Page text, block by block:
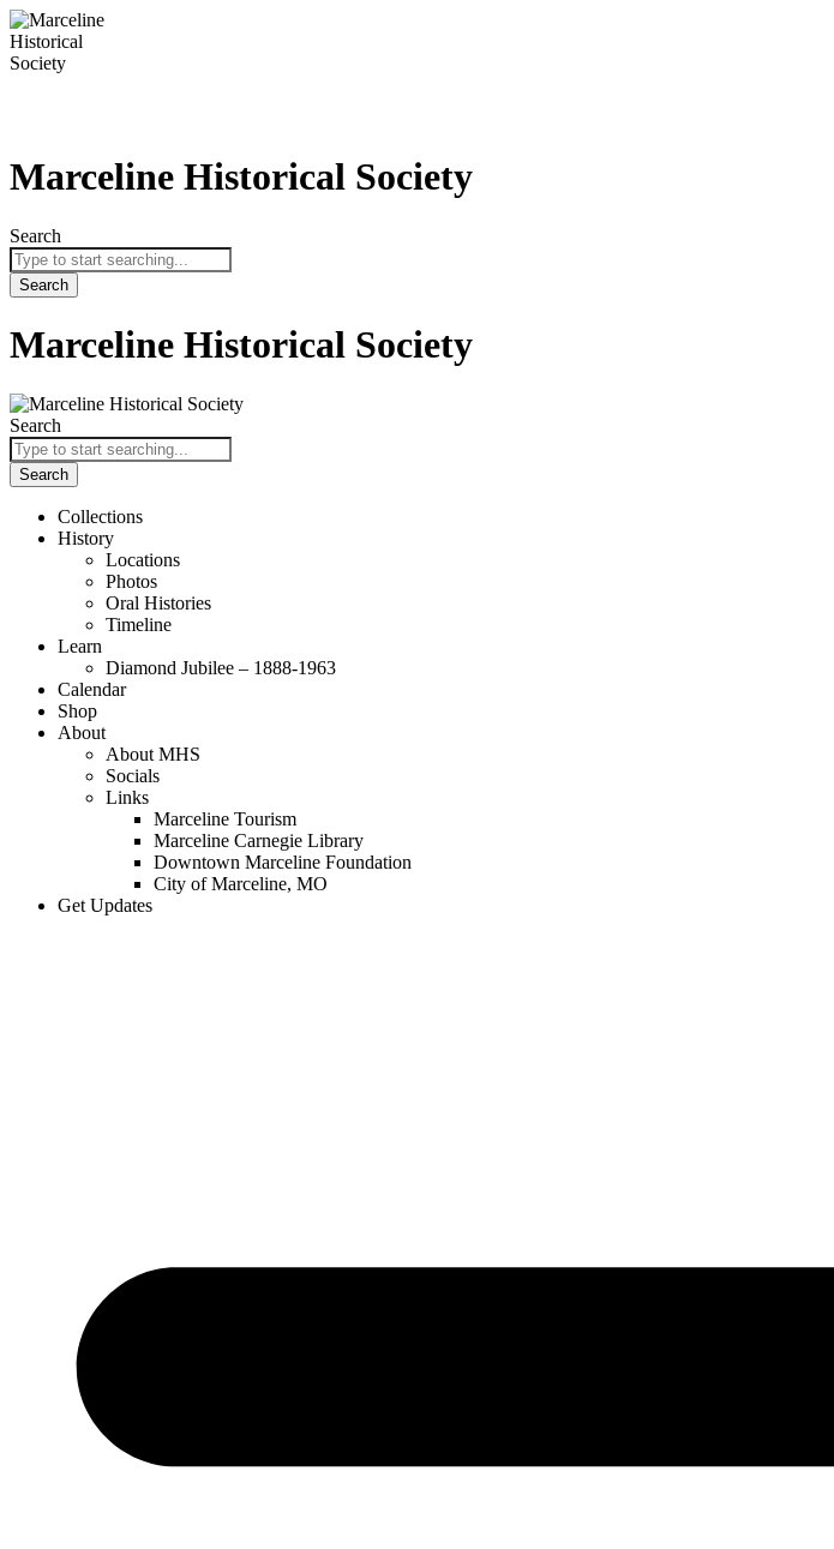
Skip
to
content
Marceline Historical Society
Search
Search
Marceline Historical Society
Search
Search
Collections
History
Locations
Photos
Oral Histories
Timeline
Learn
Diamond Jubilee – 1888-1963
Calendar
Shop
About
About MHS
Socials
Links
Marceline Tourism
Marceline Carnegie Library
Downtown Marceline Foundation
City of Marceline, MO
Get Updates